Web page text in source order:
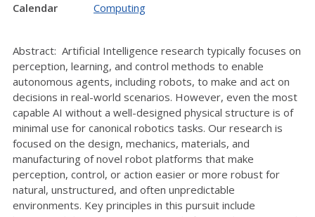
Calendar
Computing
Abstract: Artificial Intelligence research typically focuses on
perception, learning, and control methods to enable
autonomous agents, including robots, to make and act on
decisions in real-world scenarios. However, even the most
capable AI without a well-designed physical structure is of
minimal use for canonical robotics tasks. Our research is
focused on the design, mechanics, materials, and
manufacturing of novel robot platforms that make
perception, control, or action easier or more robust for
natural, unstructured, and often unpredictable
environments. Key principles in this pursuit include